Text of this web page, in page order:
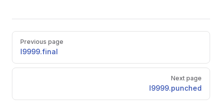
Pager
Previous page
l9999.final
Next page
l9999.punched